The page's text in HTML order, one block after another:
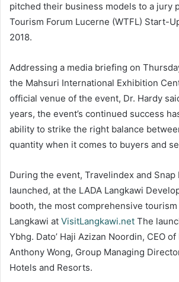
pitched their business models to a jury
Tourism Forum Lucerne (WTFL) Start-
2018.
Addressing a media briefing on
the Mahsuri International Exhibition
official venue of the event, Dr. Hardy
years, the event’s continued success
ability to strike the right balance
quantity when it comes to buyers and
During the event, Travelindex and Snap
launched, at the LADA Langkawi
booth, the most comprehensive
Langkawi at VisitLangkawi.net The
Ybhg. Dato’ Haji Azizan Noordin, CEO of
Anthony Wong, Group Managing
Hotels and Resorts.